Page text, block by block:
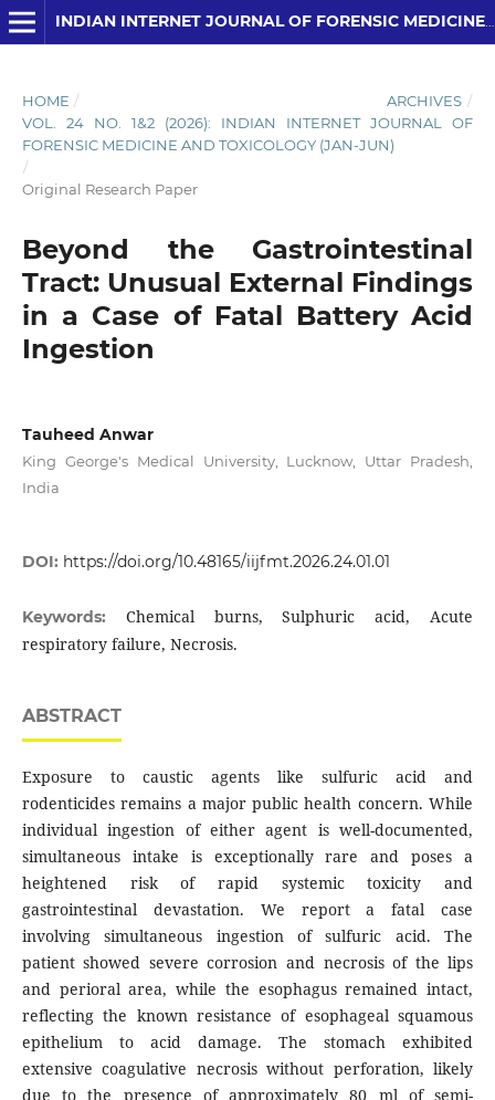
INDIAN INTERNET JOURNAL OF FORENSIC MEDICINE AND TOXICOLOGY
HOME / ARCHIVES /
VOL. 24 NO. 1&2 (2026): INDIAN INTERNET JOURNAL OF
FORENSIC MEDICINE AND TOXICOLOGY (JAN-JUN)
/
Original Research Paper
Beyond the Gastrointestinal
Tract: Unusual External Findings
in a Case of Fatal Battery Acid
Ingestion
Tauheed Anwar
King George's Medical University, Lucknow, Uttar Pradesh,
India
DOI: https://doi.org/10.48165/iijfmt.2026.24.01.01
Keywords: Chemical burns, Sulphuric acid, Acute
respiratory failure, Necrosis.
ABSTRACT
Exposure to caustic agents like sulfuric acid and
rodenticides remains a major public health concern. While
individual ingestion of either agent is well-documented,
simultaneous intake is exceptionally rare and poses a
heightened risk of rapid systemic toxicity and
gastrointestinal devastation. We report a fatal case
involving simultaneous ingestion of sulfuric acid. The
patient showed severe corrosion and necrosis of the lips
and perioral area, while the esophagus remained intact,
reflecting the known resistance of esophageal squamous
epithelium to acid damage. The stomach exhibited
extensive coagulative necrosis without perforation, likely
due to the presence of approximately 80 ml of semi-